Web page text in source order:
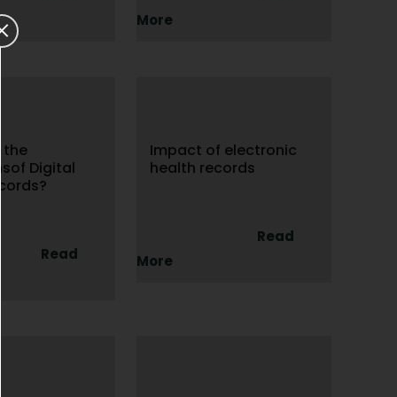
More
the
Digital
Read
Impact of electronic
health records
Read
More